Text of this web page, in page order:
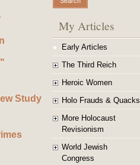
Study
My Articles
Early Articles
The Third Reich
Heroic Women
Holo Frauds & Quacks
More Holocaust
Revisionism
World Jewish
Congress